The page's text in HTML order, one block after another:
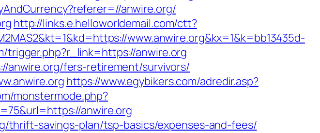
anwire.org/
http://links.e.helloworldemail.com/ctt?
www.anwire.org&kx=1&k=bb13435d-
anwire.org
anwire.org/fers-retirement/survivors/
https://www.egybikers.com/adredir.asp?
monstermode.php?
anwire.org
thrift-savings-plan/tsp-basics/expenses-and-fees/